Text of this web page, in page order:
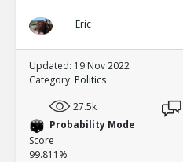
Eric
Updated: 19 Nov 2022
Category: Politics
27.5k
Probability Mode
Score
99.811%